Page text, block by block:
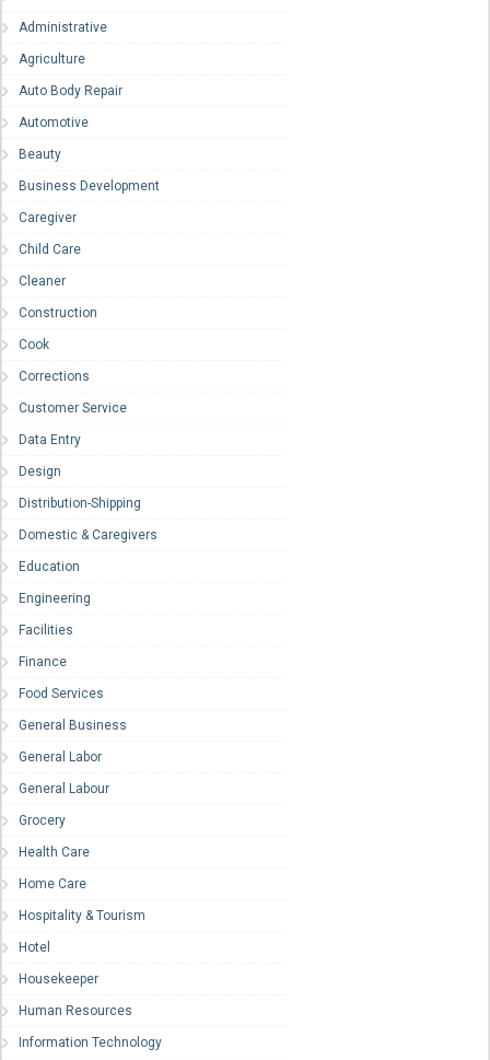
Administrative
Agriculture
Auto Body Repair
Automotive
Beauty
Business Development
Caregiver
Child Care
Cleaner
Construction
Cook
Corrections
Customer Service
Data Entry
Design
Distribution-Shipping
Domestic & Caregivers
Education
Engineering
Facilities
Finance
Food Services
General Business
General Labor
General Labour
Grocery
Health Care
Home Care
Hospitality & Tourism
Hotel
Housekeeper
Human Resources
Information Technology